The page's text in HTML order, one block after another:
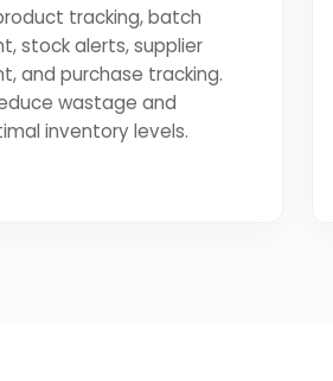
tracking, batch
stock alerts, supplier
and purchase tracking.
wastage and
inventory levels.